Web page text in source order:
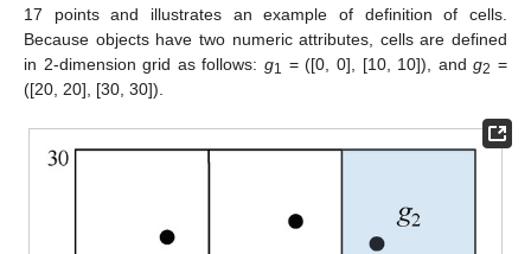
17 points and illustrates an example of definition of cells.
Because objects have two numeric attributes, cells are defined
in 2-dimension grid as follows:g1 = ([0, 0], [10, 10]), andg2 =
([20, 20], [30, 30]).